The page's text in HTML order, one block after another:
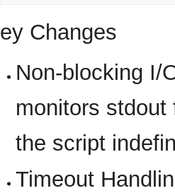
ey Changes
Non-blocking I/
monitors
the script
Timeout